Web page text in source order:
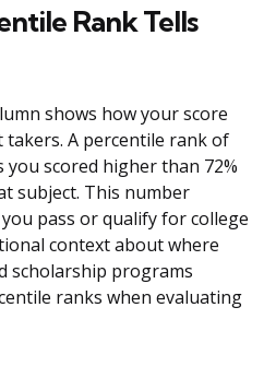
Rank Tells
shows how your score
A percentile rank of
you scored higher than 72%
subject. This number
pass or qualify for college
context about where
scholarship programs
ranks when evaluating